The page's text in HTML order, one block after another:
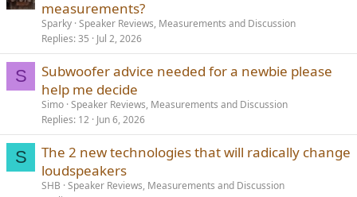
measurements?
Sparky Speaker Reviews, Measurements and Discussion
Replies 35 Jul 2, 2026
S
Subwoofer advice needed for a newbie please
help me decide
Simo Speaker Reviews, Measurements and Discussion
Replies 12 Jun 6, 2026
S
The 2 new technologies that will radically change
loudspeakers
SHB Speaker Reviews, Measurements and Discussion